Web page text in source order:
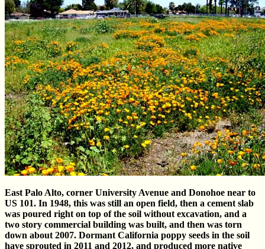
East Palo Alto, corner University Avenue and Donohoe near to
US 101. In 1948, this was still an open field, then a cement slab
was poured right on top of the soil without excavation, and a
two story commercial building was built, and then was torn
down about 2007. Dormant California poppy seeds in the soil
have sprouted in 2011 and 2012, and produced more native